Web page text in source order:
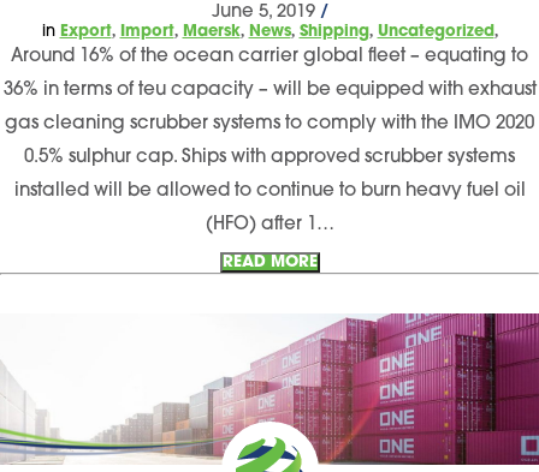
June 5, 2019/
in Export, Import, Maersk, News, Shipping, Uncategorized,
Around 16% of the ocean carrier global fleet – equating to
36% in terms of teu capacity – will be equipped with exhaust
gas cleaning scrubber systems to comply with the IMO 2020
0.5% sulphur cap. Ships with approved scrubber systems
installed will be allowed to continue to burn heavy fuel oil
(HFO) after 1…
READ MORE